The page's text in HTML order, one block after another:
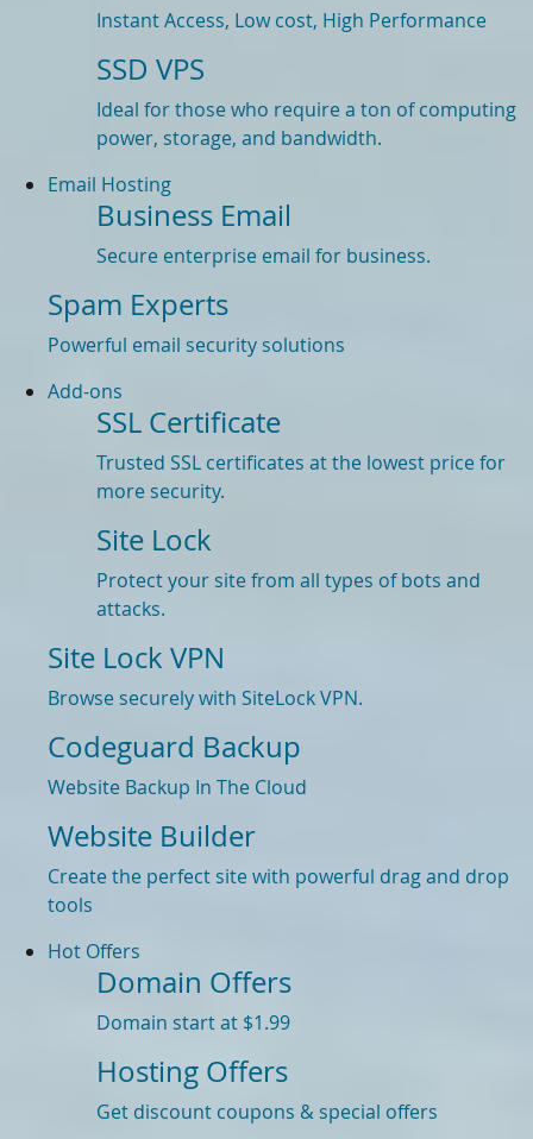
Instant Access, Low cost, High Performance
SSD VPS
Ideal for those who require a ton of computing
power, storage, and bandwidth.
Email Hosting
Business Email
Secure enterprise email for business.
Spam Experts
Powerful email security solutions
Add-ons
SSL Certificate
Trusted SSL certificates at the lowest price for
more security.
Site Lock
Protect your site from all types of bots and
attacks.
Site Lock VPN
Browse securely with SiteLock VPN.
Codeguard Backup
Website Backup In The Cloud
Website Builder
Create the perfect site with powerful drag and drop
tools
Hot Offers
Domain Offers
Domain start at $1.99
Hosting Offers
Get discount coupons & special offers